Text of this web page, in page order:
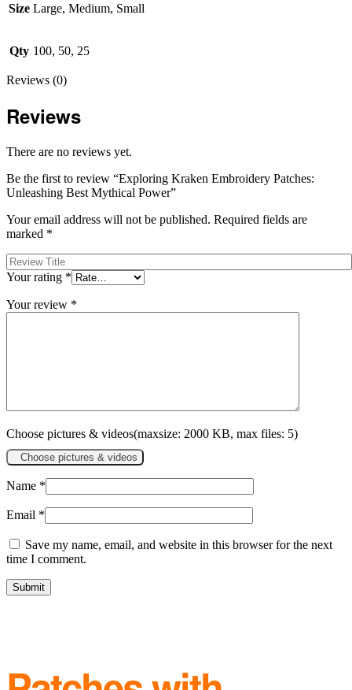
Size Large, Medium, Small
Qty 100, 50, 25
Reviews (0)
Reviews
There are no reviews yet.
Be the first to review “Exploring Kraken Embroidery Patches:
Unleashing Best Mythical Power”
Your email address will not be published. Required fields are
marked *
Your rating *
Your review *
Choose pictures & videos(maxsize: 2000 KB, max files: 5)
Choose pictures & videos
Name *
Email *
Save my name, email, and website in this browser for the next
time I comment.